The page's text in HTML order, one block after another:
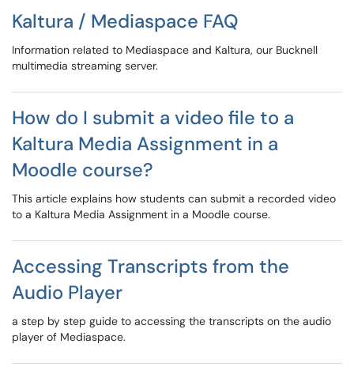
Kaltura / Mediaspace FAQ
Information related to Mediaspace and Kaltura, our Bucknell
multimedia streaming server.
How do I submit a video file to a
Kaltura Media Assignment in a
Moodle course?
This article explains how students can submit a recorded video
to a Kaltura Media Assignment in a Moodle course.
Accessing Transcripts from the
Audio Player
a step by step guide to accessing the transcripts on the audio
player of Mediaspace.